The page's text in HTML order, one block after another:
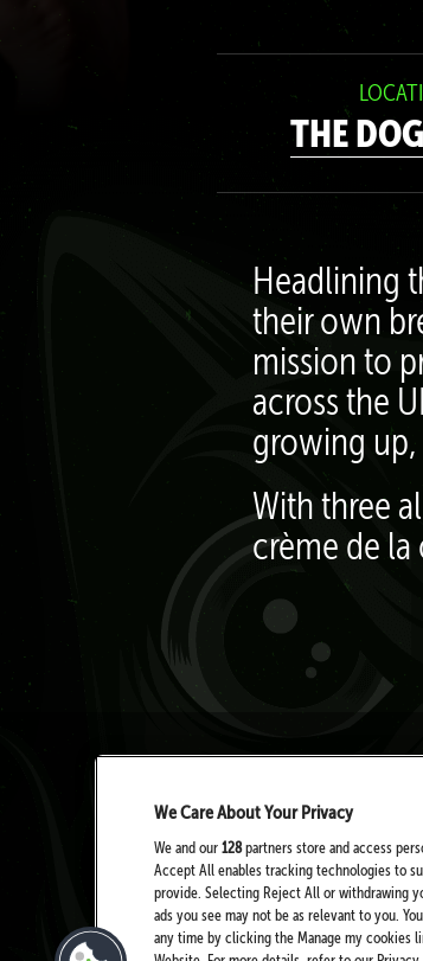
THE
Headlining
their own
mission to
across the
growing
With three
crème de la
We Care About Your Privacy
We and our 128partners store and access
Accept All enables tracking technologies to
provide. Selecting Reject All or withdrawing
ads you see may not be as relevant to you.
any time by clicking the Manage my cookies